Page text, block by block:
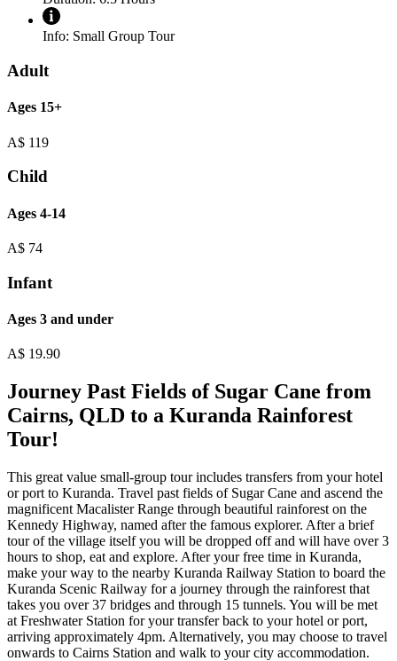
Info: Small Group Tour
Adult
Ages 15+
A$ 119
Child
Ages 4-14
A$ 74
Infant
Ages 3 and under
A$ 19.90
Journey Past Fields of Sugar Cane from
Cairns, QLD to a Kuranda Rainforest
Tour!
This great value small-group tour includes transfers from your hotel
or port to Kuranda. Travel past fields of Sugar Cane and ascend the
magnificent Macalister Range through beautiful rainforest on the
Kennedy Highway, named after the famous explorer. After a brief
tour of the village itself you will be dropped off and will have over 3
hours to shop, eat and explore. After your free time in Kuranda,
make your way to the nearby Kuranda Railway Station to board the
Kuranda Scenic Railway for a journey through the rainforest that
takes you over 37 bridges and through 15 tunnels. You will be met
at Freshwater Station for your transfer back to your hotel or port,
arriving approximately 4pm. Alternatively, you may choose to travel
onwards to Cairns Station and walk to your city accommodation.